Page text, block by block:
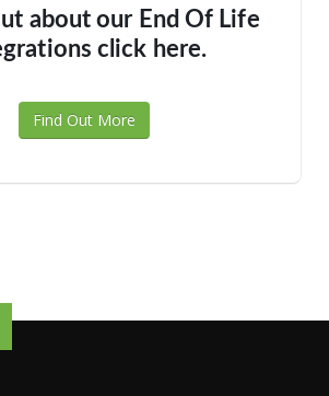
about our End Of Life
click here.
Find Out More